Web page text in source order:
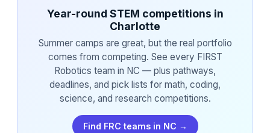
Year-round STEM competitions in
Charlotte
Summer camps are great, but the real portfolio
comes from competing. See every FIRST
Robotics team in NC — plus pathways,
deadlines, and pick lists for math, coding,
science, and research competitions.
Find FRC teams in NC →